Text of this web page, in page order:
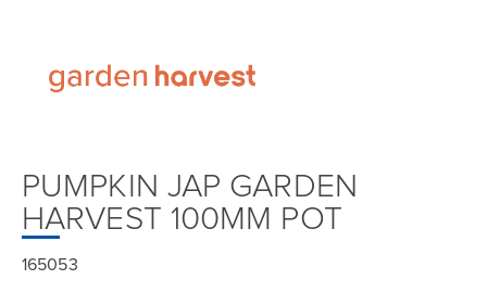
PUMPKIN JAP GARDEN
HARVEST 100MM POT
165053